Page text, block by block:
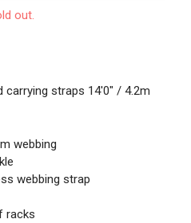
out.
carrying straps 14'0" / 4.2m
webbing
webbing strap
racks